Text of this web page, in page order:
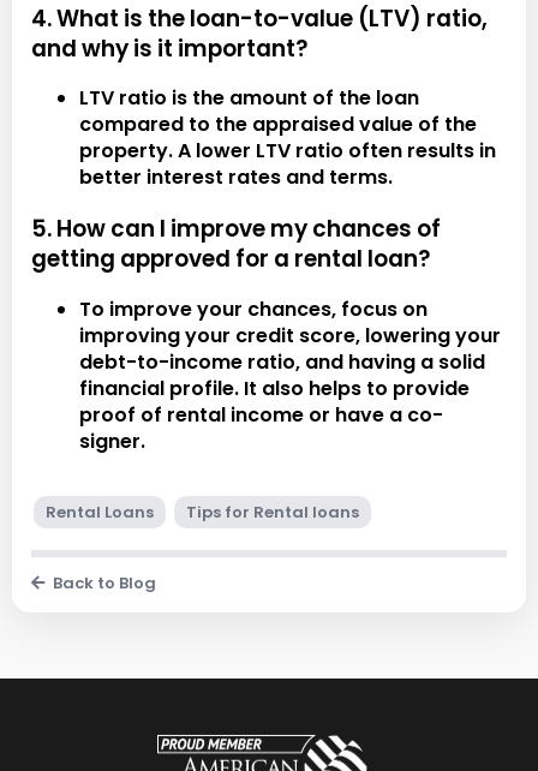
4. What is the loan-to-value (LTV) ratio,
and why is it important?
LTV ratio is the amount of the loan
compared to the appraised value of the
property. A lower LTV ratio often results in
better interest rates and terms.
5. How can I improve my chances of
getting approved for a rental loan?
To improve your chances, focus on
improving your credit score, lowering your
debt-to-income ratio, and having a solid
financial profile. It also helps to provide
proof of rental income or have a co-
signer.
Rental Loans Tips for Rental loans
Back to Blog